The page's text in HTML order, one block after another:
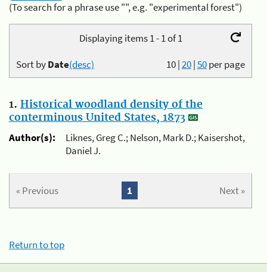
(To search for a phrase use "", e.g. "experimental forest")
Displaying items 1 - 1 of 1
10|20|50per page
Sort byDate(desc)
1. Historical woodland density of the
conterminous United States, 1873
Author(s):
Liknes, Greg C.; Nelson, Mark D.; Kaisershot,
Daniel J.
« Previous Next »
1
Return to top